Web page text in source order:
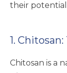
their
1.
Chitosan is a